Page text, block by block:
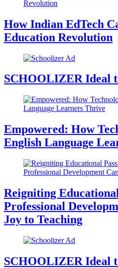
How Indian EdTech
Education Revolution
SCHOOLIZER Ideal
Empowered: How
English Language
Reigniting
Professional
Joy to Teaching
SCHOOLIZER Ideal